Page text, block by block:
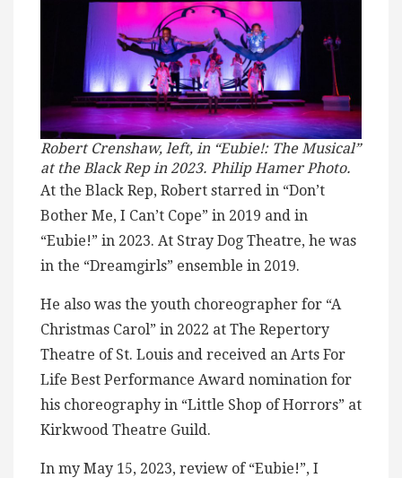
Robert Crenshaw, left, in “Eubie!: The Musical”
at the Black Rep in 2023. Philip Hamer Photo.
At the Black Rep, Robert starred in “Don’t
Bother Me, I Can’t Cope” in 2019 and in
“Eubie!” in 2023. At Stray Dog Theatre, he was
in the “Dreamgirls” ensemble in 2019.
He also was the youth choreographer for “A
Christmas Carol” in 2022 at The Repertory
Theatre of St. Louis and received an Arts For
Life Best Performance Award nomination for
his choreography in “Little Shop of Horrors” at
Kirkwood Theatre Guild.
In my May 15, 2023, review of “Eubie!”, I